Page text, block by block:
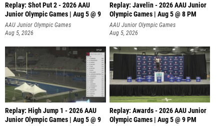
Replay: Shot Put 2 - 2026 AAU
Junior Olympic Games | Aug 5 @ 9
P
AAU Junior Olympic Games
Aug 5, 2026
Replay: Javelin - 2026 AAU Junior
Olympic Games | Aug 5 @ 8 PM
AAU Junior Olympic Games
Aug 5, 2026
Replay: High Jump 1 - 2026 AAU
Junior Olympic Games | Aug 5 @ 9
Replay: Awards - 2026 AAU Junior
Olympic Games | Aug 5 @ 9 PM